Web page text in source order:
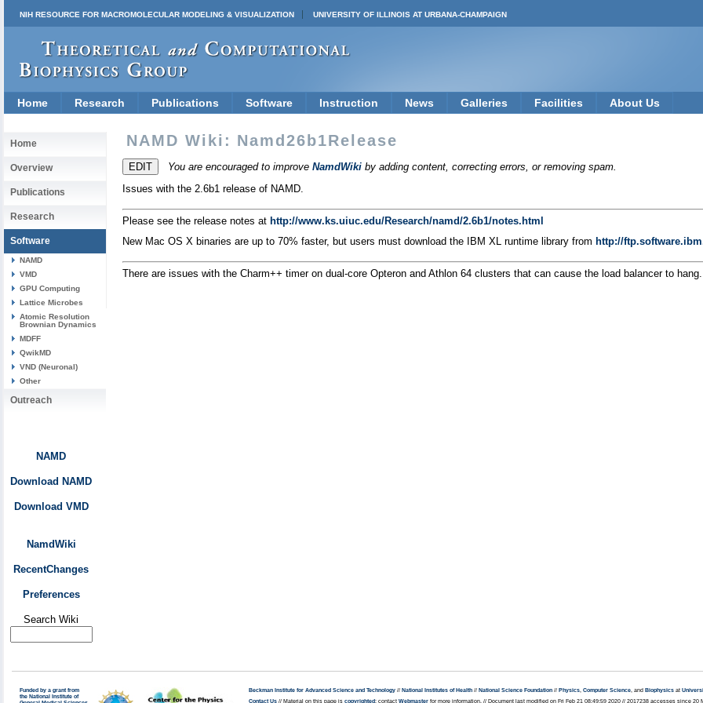
NIH RESOURCE FOR MACROMOLECULAR MODELING & VISUALIZATION UNIVERSITY OF ILLINOIS AT URBANA-CHAMPAIGN
Home Research Publications Software Instruction News Galleries Facilities About Us
Home
Overview
Publications
Research
Software
NAMD
VMD
GPU Computing
Lattice Microbes
Atomic Resolution
Brownian Dynamics
MDFF
QwikMD
VND (Neuronal)
Other
Outreach
NAMD
Download NAMD
Download VMD
NamdWiki
RecentChanges
Preferences
Search Wiki
NAMD Wiki: Namd26b1Release
You are encouraged to improve NamdWiki by adding content, correcting errors, or removing spam.
Issues with the 2.6b1 release of NAMD.
Please see the release notes at http://www.ks.uiuc.edu/Research/namd/2.6b1/notes.html
New Mac OS X binaries are up to 70% faster, but users must download the IBM XL runtime library from http://
There are issues with the Charm++ timer on dual-core Opteron and Athlon 64 clusters that can cause the load balancer to
Funded by a grant from
the National Institute of
Beckman Institute for Advanced Science and Technology // National Institutes of Health // National Science Foundation // Physics, Computer Science, and Biophysics at
Contact Us // Material on this page is copyrighted; contact Webmaster for more information. // Document last modified on Fri Feb 21 08:49:59 2020 // 2017238 accesses since 20